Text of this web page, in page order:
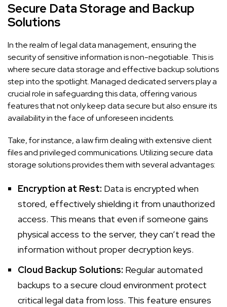
Secure Data Storage and Backup
Solutions
In the realm of legal data management, ensuring the
security of sensitive information is non-negotiable. This is
where secure data storage and effective backup solutions
step into the spotlight. Managed dedicated servers play a
crucial role in safeguarding this data, offering various
features that not only keep data secure but also ensure its
availability in the face of unforeseen incidents.
Take, for instance, a law firm dealing with extensive client
files and privileged communications. Utilizing secure data
storage solutions provides them with several advantages:
Encryption at Rest: Data is encrypted when
stored, effectively shielding it from unauthorized
access. This means that even if someone gains
physical access to the server, they can’t read the
information without proper decryption keys.
Cloud Backup Solutions: Regular automated
backups to a secure cloud environment protect
critical legal data from loss. This feature ensures